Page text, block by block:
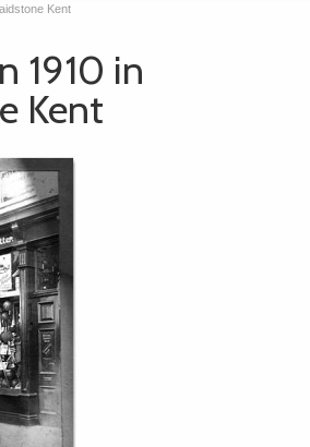
Kent
1910 in
Kent